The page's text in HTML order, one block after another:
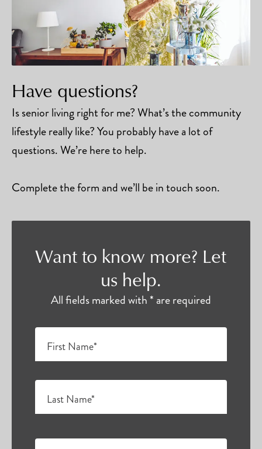
Have questions?
Is senior living right for me? What’s the community
lifestyle really like? You probably have a lot of
questions. We’re here to help.
Complete the form and we’ll be in touch soon.
Want to know more? Let
us help.
All fields marked with * are required
First Name*
Last Name*